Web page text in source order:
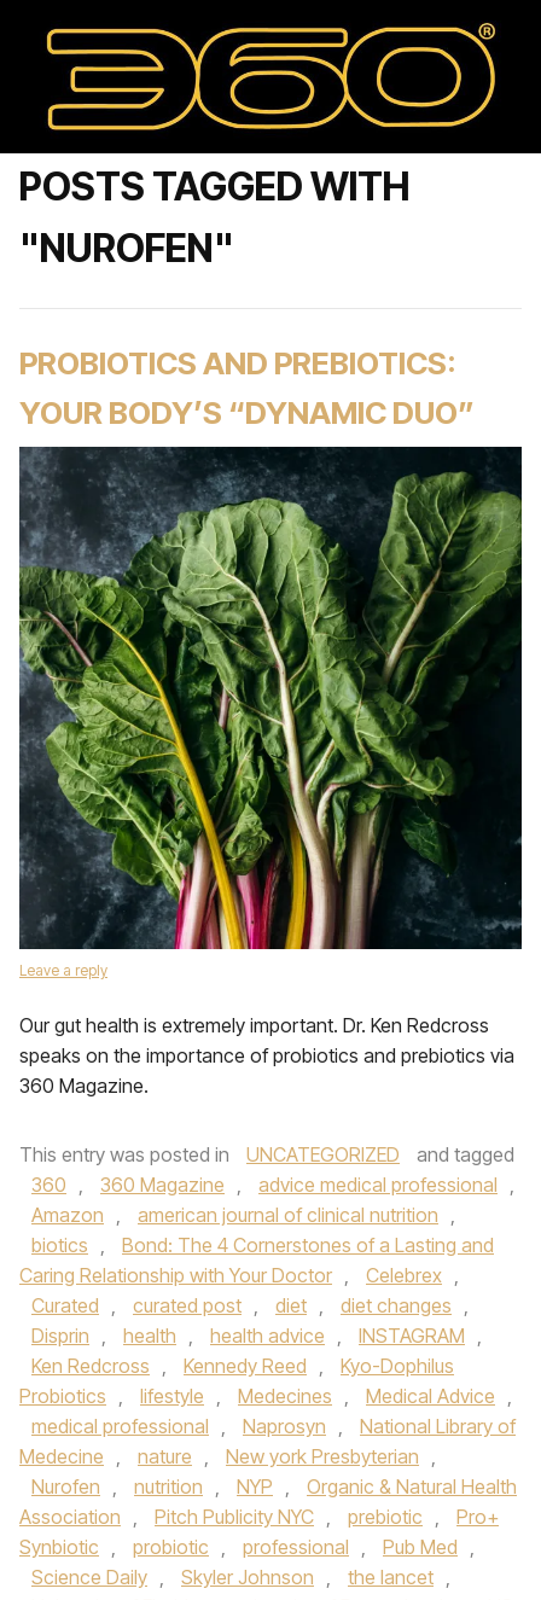
POSTS TAGGED WITH
"NUROFEN"
PROBIOTICS AND PREBIOTICS:
YOUR BODY’S “DYNAMIC DUO”
Leave a reply
Our gut health is extremely important. Dr. Ken Redcross
speaks on the importance of probiotics and prebiotics via
360 Magazine.
This entry was posted in UNCATEGORIZED
and tagged
360 , 360 Magazine , advice medical professional ,
Amazon , american journal of clinical nutrition ,
biotics ,
Bond: The 4 Cornerstones of a Lasting and
Caring Relationship with Your Doctor , Celebrex ,
Curated , curated post , diet , diet changes ,
Disprin , health , health advice , INSTAGRAM ,
Ken Redcross , Kennedy Reed ,
Kyo-Dophilus
Probiotics , lifestyle , Medecines , Medical Advice ,
medical professional , Naprosyn ,
National Library of
Medecine , nature , New york Presbyterian ,
Nurofen , nutrition , NYP ,
Organic & Natural Health
Association , Pitch Publicity NYC , prebiotic ,
Pro+
Synbiotic , probiotic , professional , Pub Med ,
Science Daily , Skyler Johnson , the lancet ,